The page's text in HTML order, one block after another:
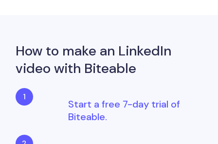
How to make an LinkedIn
video with Biteable
Start a free 7-day trial of
Biteable.